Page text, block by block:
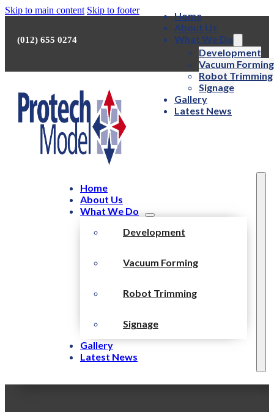
Skip to main content Skip to footer
(012) 655 0274
Home
About Us
What We Do
Development
Vacuum Forming
Robot Trimming
Signage
Gallery
Latest News
Home
About Us
What We Do
Development
Vacuum Forming
Robot Trimming
Signage
Gallery
Latest News